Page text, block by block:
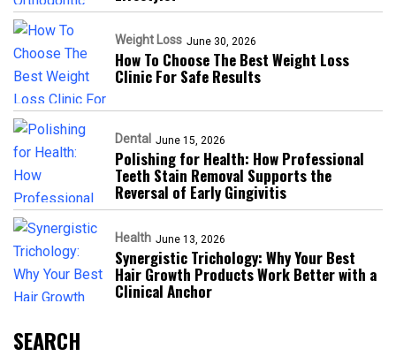
Weight Loss June 30, 2026
How To Choose The Best Weight Loss
Clinic For Safe Results
Dental June 15, 2026
Polishing for Health: How Professional
Teeth Stain Removal Supports the
Reversal of Early Gingivitis
Health June 13, 2026
Synergistic Trichology: Why Your Best
Hair Growth Products Work Better with a
Clinical Anchor
SEARCH